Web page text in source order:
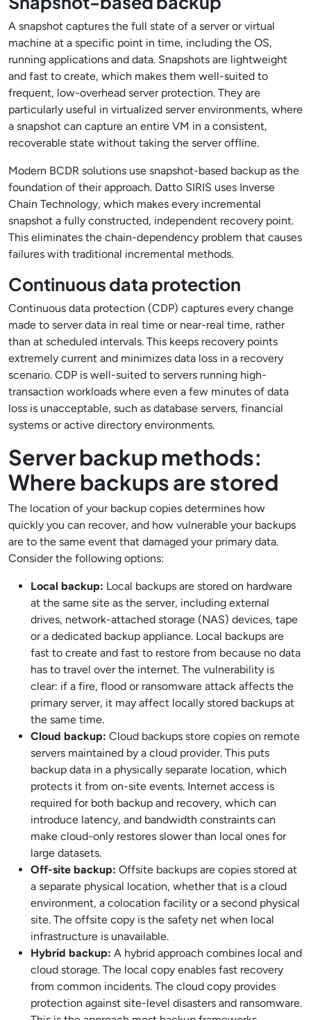
A snapshot captures the full state of a server or virtual
machine at a specific point in time, including the OS,
running applications and data. Snapshots are lightweight
and fast to create, which makes them well-suited to
frequent, low-overhead server protection. They are
particularly useful in virtualized server environments, where
a snapshot can capture an entire VM in a consistent,
recoverable state without taking the server offline.
Modern BCDR solutions use snapshot-based backup as the
foundation of their approach. Datto SIRIS uses Inverse
Chain Technology, which makes every incremental
snapshot a fully constructed, independent recovery point.
This eliminates the chain-dependency problem that causes
failures with traditional incremental methods.
Continuous data protection
Continuous data protection (CDP) captures every change
made to server data in real time or near-real time, rather
than at scheduled intervals. This keeps recovery points
extremely current and minimizes data loss in a recovery
scenario. CDP is well-suited to servers running high-
transaction workloads where even a few minutes of data
loss is unacceptable, such as database servers, financial
systems or active directory environments.
Server backup methods:
Where backups are stored
The location of your backup copies determines how
quickly you can recover, and how vulnerable your backups
are to the same event that damaged your primary data.
Consider the following options:
Local backup: Local backups are stored on hardware
at the same site as the server, including external
drives, network-attached storage (NAS) devices, tape
or a dedicated backup appliance. Local backups are
fast to create and fast to restore from because no data
has to travel over the internet. The vulnerability is
clear: if a fire, flood or ransomware attack affects the
primary server, it may affect locally stored backups at
the same time.
Cloud backup: Cloud backups store copies on remote
servers maintained by a cloud provider. This puts
backup data in a physically separate location, which
protects it from on-site events. Internet access is
required for both backup and recovery, which can
introduce latency, and bandwidth constraints can
make cloud-only restores slower than local ones for
large datasets.
Off-site backup: Offsite backups are copies stored at
a separate physical location, whether that is a cloud
environment, a colocation facility or a second physical
site. The offsite copy is the safety net when local
infrastructure is unavailable.
Hybrid backup: A hybrid approach combines local and
cloud storage. The local copy enables fast recovery
from common incidents. The cloud copy provides
protection against site-level disasters and ransomware.